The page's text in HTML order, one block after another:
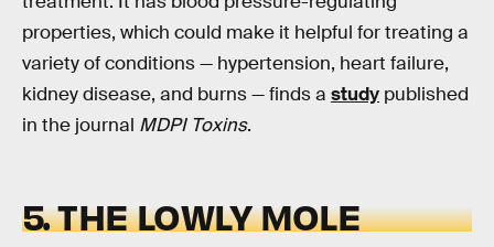
properties, which could make it helpful for treating a
variety of conditions — hypertension, heart failure,
kidney disease, and burns — finds a study published
in the journal MDPI Toxins.
5. THE LOWLY MOLE